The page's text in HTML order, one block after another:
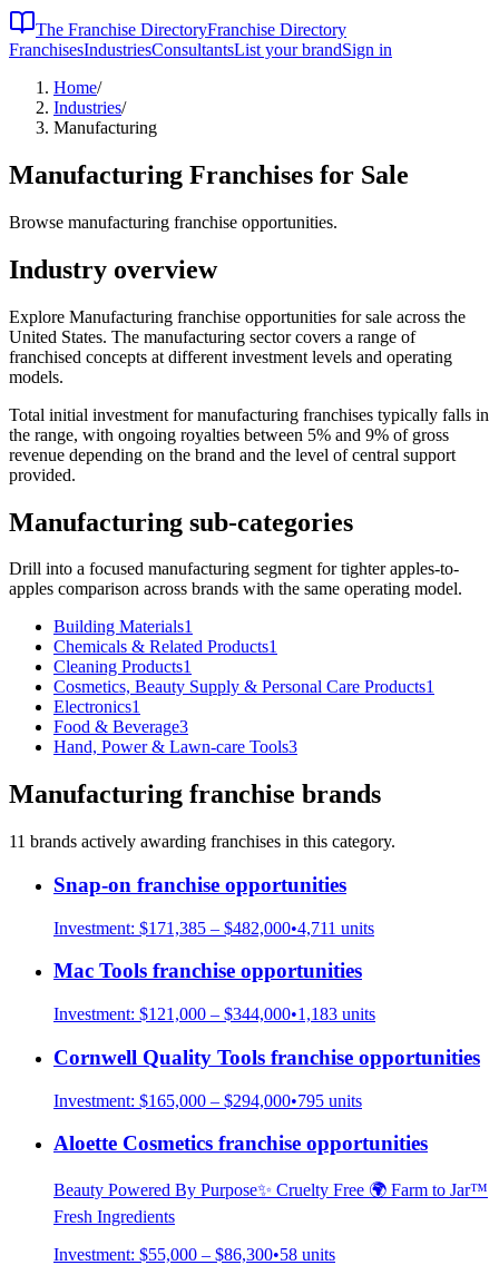
The Franchise DirectoryFranchise Directory
FranchisesIndustriesConsultantsList your brandSign in
Home/
Industries/
Manufacturing
Manufacturing Franchises for Sale
Browse manufacturing franchise opportunities.
Industry overview
Explore Manufacturing franchise opportunities for sale across the
United States. The manufacturing sector covers a range of
franchised concepts at different investment levels and operating
models.
Total initial investment formanufacturing franchises typically falls in
the range, with ongoing royalties between 5% and 9% of gross
revenue depending on the brand and the level of central support
provided.
Manufacturing sub-categories
Drill into a focused manufacturing segment for tighter apples-to-
apples comparison across brands with the same operating model.
Building Materials1
Chemicals & Related Products1
Cleaning Products1
Cosmetics, Beauty Supply & Personal Care Products1
Electronics1
Food & Beverage3
Hand, Power & Lawn-care Tools3
Manufacturing franchise brands
11 brands actively awarding franchises in this category.
Snap-on franchise opportunities
Investment: $171,385 – $482,000•4,711 units
Mac Tools franchise opportunities
Investment: $121,000 – $344,000•1,183 units
Cornwell Quality Tools franchise opportunities
Investment: $165,000 – $294,000•795 units
Aloette Cosmetics franchise opportunities
Beauty Powered By Purpose✨ Cruelty Free 🌍 Farm to Jar™
Fresh Ingredients
Investment: $55,000 – $86,300•58 units